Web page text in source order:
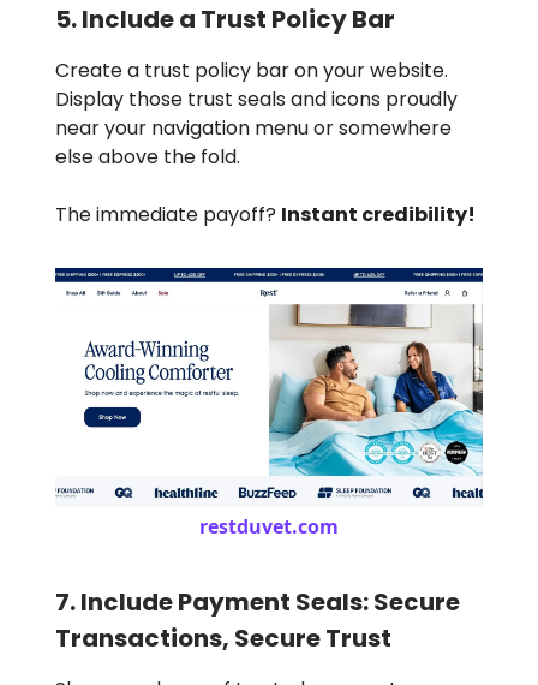
5. Include a Trust Policy Bar
Create a trust policy bar on your website.
Display those trust seals and icons proudly
near your navigation menu or somewhere
else above the fold.
The immediate payoff? Instant credibility!
restduvet.com
7. Include Payment Seals: Secure
Transactions, Secure Trust